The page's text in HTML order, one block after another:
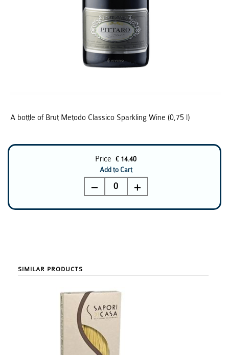
A bottle of Brut Metodo Classico Sparkling Wine (0,75 l)
Price € 14.40
Add to Cart
0
SIMILAR PRODUCTS